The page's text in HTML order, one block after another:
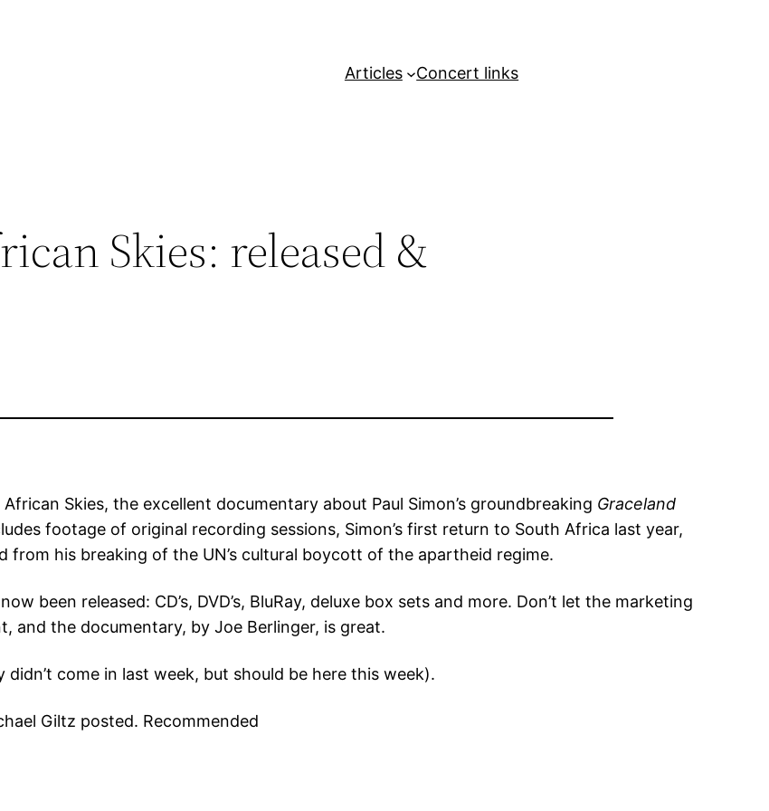
Articles Concert links
Skies: released &
Skies, the excellent documentary about Paul Simon’s groundbreaking Graceland
footage of original recording sessions, Simon’s first return to South Africa last year,
his breaking of the UN’s cultural boycott of the apartheid regime.
been released: CD’s, DVD’s, BluRay, deluxe box sets and more. Don’t let the marketing
and the documentary, by Joe Berlinger, is great.
didn’t come in last week, but should be here this week).
Giltz posted. Recommended